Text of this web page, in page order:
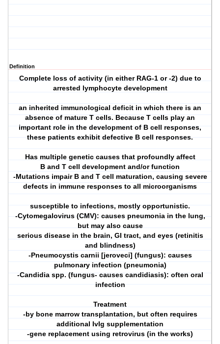
Definition
Complete loss of activity (in either RAG-1 or -2) due to
arrested lymphocyte development
an inherited immunological deficit in which there is an
absence of mature T cells. Because T cells play an
important role in the development of B cell responses,
these patients exhibit defective B cell responses.
Has multiple genetic causes that profoundly affect
B and T cell development and/or function
-Mutations impair B and T cell maturation, causing severe
defects in immune responses to all microorganisms
susceptible to infections, mostly opportunistic.
-Cytomegalovirus (CMV): causes pneumonia in the lung,
but may also cause
serious disease in the brain, GI tract, and eyes (retinitis
and blindness)
-Pneumocystis carnii [jeroveci] (fungus): causes
pulmonary infection (pneumonia)
-Candidia spp. (fungus- causes candidiasis): often oral
infection
Treatment
-by bone marrow transplantation, but often requires
additional IvIg supplementation
-gene replacement using retrovirus (in the works)